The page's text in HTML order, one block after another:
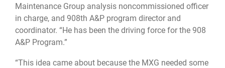
Maintenance Group analysis noncommissioned officer
in charge, and 908th A&P program director and
coordinator. “He has been the driving force for the 908
A&P Program.”
“This idea came about because the MXG needed some